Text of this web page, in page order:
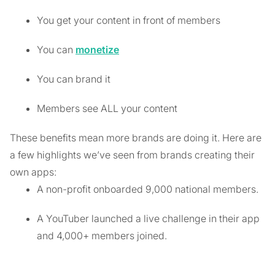
You get your content in front of members
You can monetize
You can brand it
Members see ALL your content
These benefits mean more brands are doing it. Here are
a few highlights we’ve seen from brands creating their
own apps:
A non-profit onboarded 9,000 national members.
A YouTuber launched a live challenge in their app
and 4,000+ members joined.